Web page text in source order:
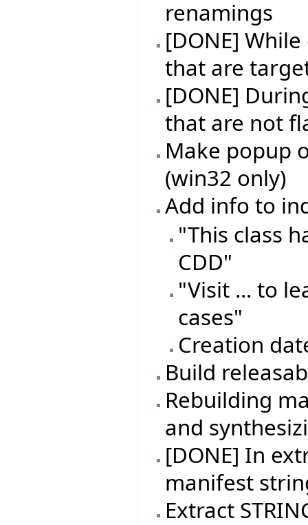
renamings
[DONE]
that are
[DONE]
that are not
Make popup
(win32 only)
Add info to
"This class
CDD"
"Visit ... to
cases"
Creation
Build
Rebuilding
and
[DONE] In
manifest
Extract